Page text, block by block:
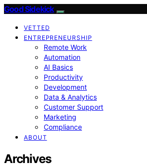
Good Sidekick
VETTED
ENTREPRENEURSHIP
Remote Work
Automation
AI Basics
Productivity
Development
Data & Analytics
Customer Support
Marketing
Compliance
ABOUT
Archives